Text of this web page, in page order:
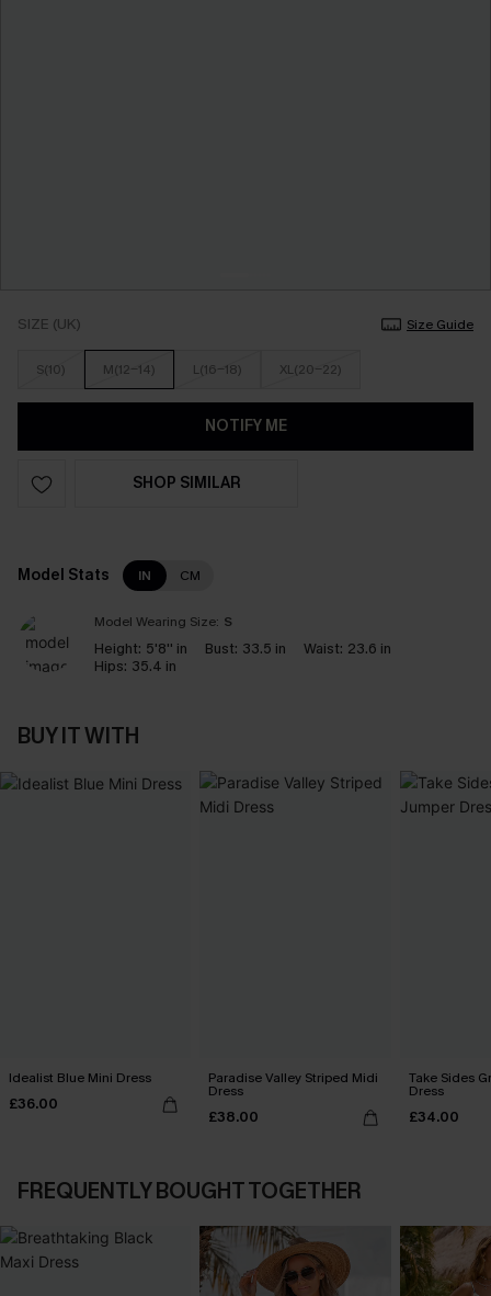
SIZE (UK) Size Guide
S(10) M(12-14) L(16-18) XL(20-22)
NOTIFY ME
SHOP SIMILAR
Model Stats IN CM
Model Wearing Size: S
Height: 5'8'' in Bust: 33.5 in Waist: 23.6 in
Hips: 35.4 in
BUY IT WITH
Idealist Blue Mini Dress
£36.00
Paradise Valley Striped Midi
Dress
£38.00
Take Sides
Dress
£34.00
FREQUENTLY BOUGHT TOGETHER